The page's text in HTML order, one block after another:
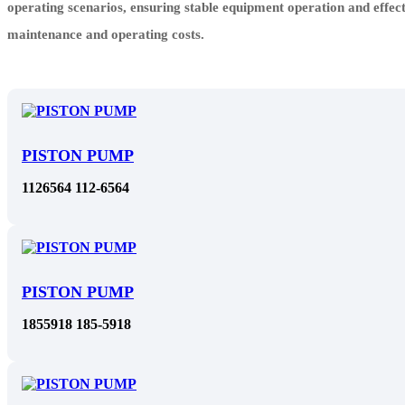
operating scenarios, ensuring stable equipment operation and
maintenance and operating costs.
PISTON PUMP
1126564 112-6564
PISTON PUMP
1855918 185-5918